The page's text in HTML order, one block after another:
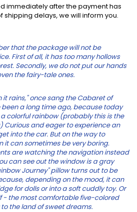
immediately after the payment has
shipping delays, we will inform you.
that the package will not be
First of all, it has too many hollows
Secondly, we do not put our hands
the fairy-tale ones.
it rains," once sang the Cabaret of
been a long time ago, because today
colorful rainbow (probably this is the
Curious and eager to experience an
into the car. But on the way to
it can sometimes be very boring.
are watching the navigation instead
can see out the window is a gray
Journey" pillow turns out to be
depending on the mood, it can
for dolls or into a soft cuddly toy. Or
- the most comfortable five-colored
the land of sweet dreams.